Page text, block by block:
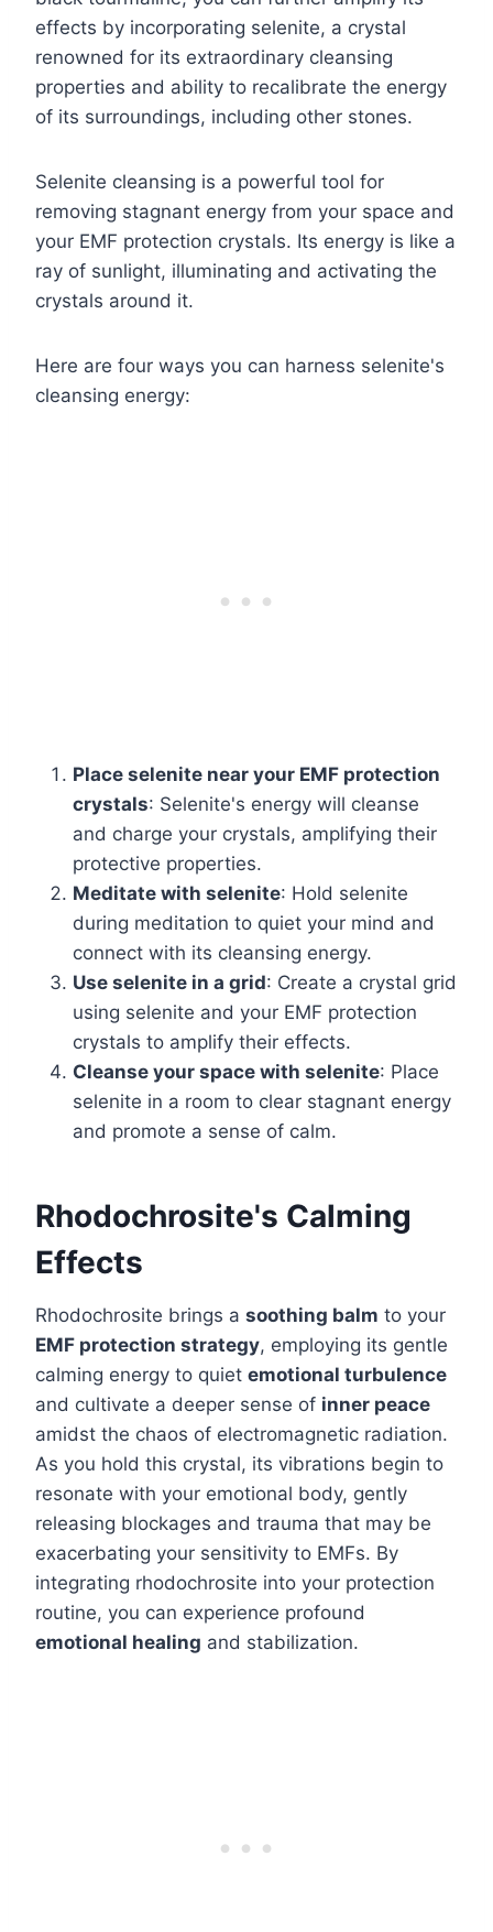
effects by incorporating selenite, a crystal
renowned for its extraordinary cleansing
properties and ability to recalibrate the energy
of its surroundings, including other stones.
Selenite cleansing is a powerful tool for
removing stagnant energy from your space and
your EMF protection crystals. Its energy is like a
ray of sunlight, illuminating and activating the
crystals around it.
Here are four ways you can harness selenite's
cleansing energy:
Place selenite near your EMF protection
crystals: Selenite's energy will cleanse
and charge your crystals, amplifying their
protective properties.
Meditate with selenite: Hold selenite
during meditation to quiet your mind and
connect with its cleansing energy.
Use selenite in a grid: Create a crystal grid
using selenite and your EMF protection
crystals to amplify their effects.
Cleanse your space with selenite: Place
selenite in a room to clear stagnant energy
and promote a sense of calm.
Rhodochrosite's Calming
Effects
Rhodochrosite brings a soothing balm to your
EMF protection strategy, employing its gentle
calming energy to quiet emotional turbulence
and cultivate a deeper sense of inner peace
amidst the chaos of electromagnetic radiation.
As you hold this crystal, its vibrations begin to
resonate with your emotional body, gently
releasing blockages and trauma that may be
exacerbating your sensitivity to EMFs. By
integrating rhodochrosite into your protection
routine, you can experience profound
emotional healing and stabilization.